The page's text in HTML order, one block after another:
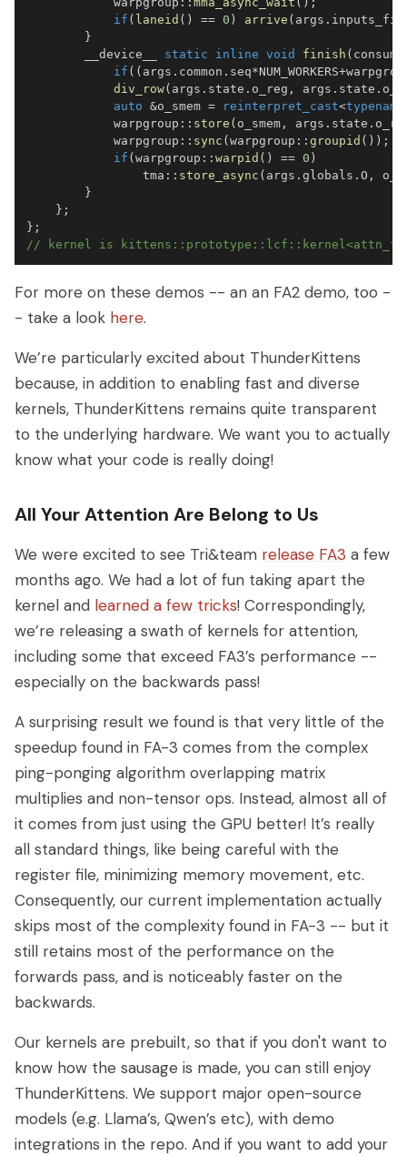
if ( laneid ( ) == 0 ) arrive ( args .
}
        __device__
static inline void finish (
if ( ( args . common . seq*NUM_WORKERS+
div_row( args . state . o_reg , args . state .
auto &o_smem = reinterpret_cast<typename
            warpgroup
:: store ( o_smem , args . state .
            warpgroup
:: sync ( warpgroup :: groupid ( ) ) ;
if ( warpgroup :: warpid ( ) == 0 )
                tma
:: store_async ( args . globals . O ,
}
} ;
} ;
// kernel is
For more on these demos -- an an FA2 demo, too -
- take a look here.
We’re particularly excited about ThunderKittens
because, in addition to enabling fast and diverse
kernels, ThunderKittens remains quite transparent
to the underlying hardware. We want you to actually
know what your code is really doing!
All Your Attention Are Belong to Us
We were excited to see Tri&team release FA3 a few
months ago. We had a lot of fun taking apart the
kernel and learned a few tricks! Correspondingly,
we’re releasing a swath of kernels for attention,
including some that exceed FA3’s performance --
especially on the backwards pass!
A surprising result we found is that very little of the
speedup found in FA-3 comes from the complex
ping-ponging algorithm overlapping matrix
multiplies and non-tensor ops. Instead, almost all of
it comes from just using the GPU better! It’s really
all standard things, like being careful with the
register file, minimizing memory movement, etc.
Consequently, our current implementation actually
skips most of the complexity found in FA-3 -- but it
still retains most of the performance on the
forwards pass, and is noticeably faster on the
backwards.
Our kernels are prebuilt, so that if you don't want to
know how the sausage is made, you can still enjoy
ThunderKittens. We support major open-source
models (e.g. Llama’s, Qwen’s etc), with demo
integrations in the repo. And if you want to add your